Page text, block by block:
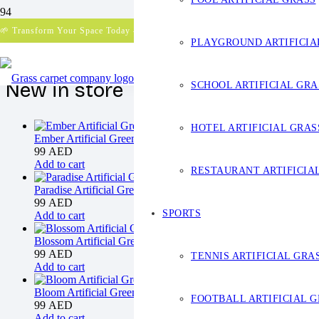
🌱 Transform Your Space Today – Get a Free Quote!
PLAYGROUND
SCHOOL ARTIFICIAL
HOTEL ARTIFICIAL
RESTAURANT
SPORTS
TENNIS ARTIFICIAL
FOOTBALL ARTIFICIAL
Your cart is currently empty!
New in store
Ember Artificial Green Wall
99 AED
Add to cart
Paradise Artificial Green Wall
99 AED
Add to cart
Blossom Artificial Green Wall
99 AED
Add to cart
Bloom Artificial Green Wall
99 AED